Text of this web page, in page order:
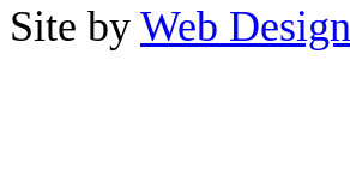
Site by Web Design